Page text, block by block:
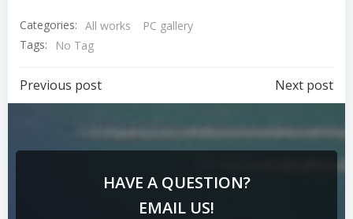
Categories: All works
PC gallery
Tags:
No Tag
Previous post Next post
HAVE A QUESTION?
EMAIL US!